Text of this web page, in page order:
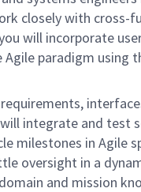
closely with
will incorporate
paradigm using
integrate and
milestones in Agile
oversight in a
and mission